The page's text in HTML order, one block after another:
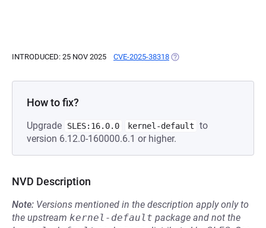
INTRODUCED: 25 NOV 2025 CVE-2025-38318 (OPENS IN A NEW TAB)
How to fix?
Upgrade SLES:16.0.0 kernel-default
to
version 6.12.0-160000.6.1 or higher.
NVD Description
Note: Versions mentioned in the description apply only to
the upstream kernel-default package and not the